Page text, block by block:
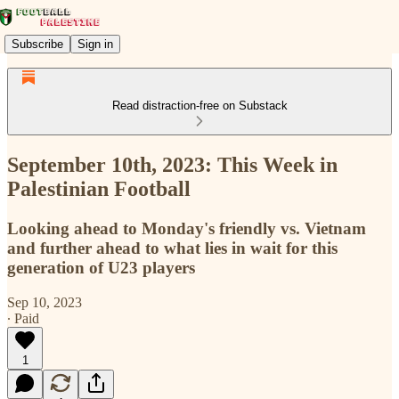
Subscribe Sign in
Read distraction-free on Substack
September 10th, 2023: This Week in
Palestinian Football
Looking ahead to Monday's friendly vs. Vietnam
and further ahead to what lies in wait for this
generation of U23 players
Sep 10, 2023
∙ Paid
1